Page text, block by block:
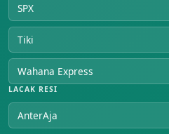
SPX
Tiki
Wahana Express
LACAK RESI
AnterAja